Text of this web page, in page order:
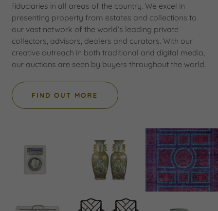
fiduciaries in all areas of the country. We excel in
presenting property from estates and collections to
our vast network of the world’s leading private
collectors, advisors, dealers and curators. With our
creative outreach in both traditional and digital media,
our auctions are seen by buyers throughout the world.
FIND OUT MORE